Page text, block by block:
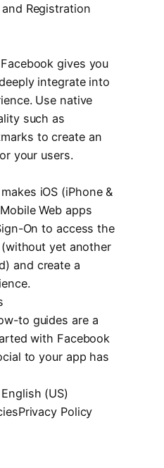
Registration
gives you
integrate into
Use native
such as
to create an
your users.
iOS (iPhone &
Web apps
On to access the
yet another
and create a
to guides are a
with Facebook
to your app has
(US)
Policy